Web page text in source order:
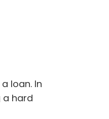
loan. In
a hard